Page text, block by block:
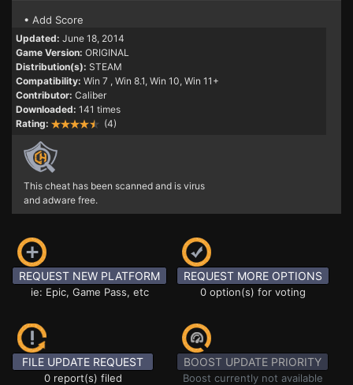
• Add Score
Updated: June 18, 2014
Game Version: ORIGINAL
Distribution(s): STEAM
Compatibility: Win 7 , Win 8.1, Win 10, Win 11+
Contributor: Caliber
Downloaded: 141 times
Rating:
(4)
This cheat has been scanned and is virus
and adware free.
REQUEST NEW PLATFORM
ie: Epic, Game Pass, etc
REQUEST MORE OPTIONS
0 option(s) for voting
FILE UPDATE REQUEST
0 report(s) filed
BOOST UPDATE PRIORITY
Boost currently not available